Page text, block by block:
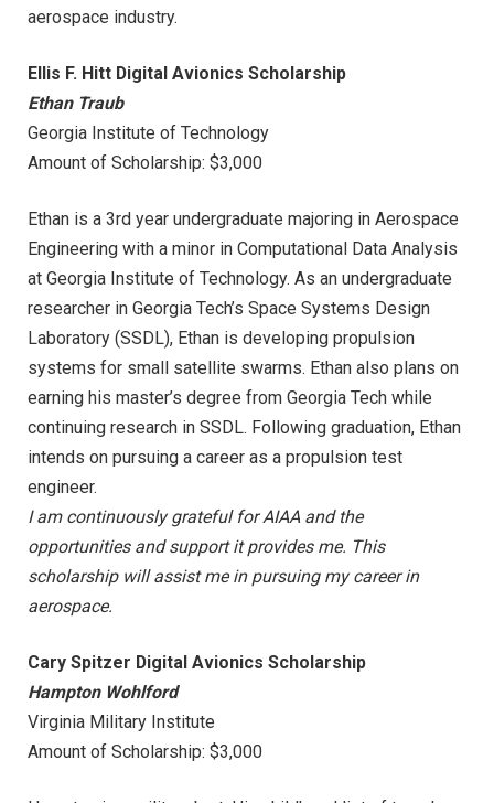
aerospace industry.
Ellis F. Hitt Digital Avionics Scholarship
Ethan Traub
Georgia Institute of Technology
Amount of Scholarship: $3,000
Ethan is a 3rd year undergraduate majoring in Aerospace
Engineering with a minor in Computational Data Analysis
at Georgia Institute of Technology. As an undergraduate
researcher in Georgia Tech’s Space Systems Design
Laboratory (SSDL), Ethan is developing propulsion
systems for small satellite swarms. Ethan also plans on
earning his master’s degree from Georgia Tech while
continuing research in SSDL. Following graduation, Ethan
intends on pursuing a career as a propulsion test
engineer.
I am continuously grateful for AIAA and the
opportunities and support it provides me. This
scholarship will assist me in pursuing my career in
aerospace.
Cary Spitzer Digital Avionics Scholarship
Hampton Wohlford
Virginia Military Institute
Amount of Scholarship: $3,000